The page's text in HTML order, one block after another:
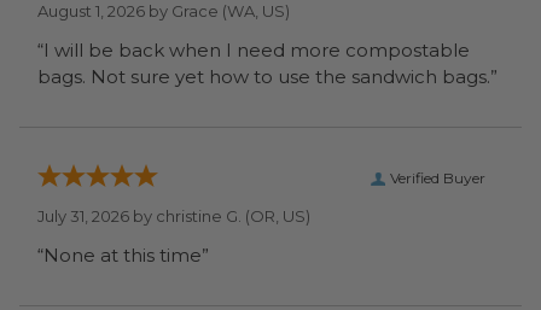
August 1, 2026 by Grace (WA, US)
“I will be back when I need more compostable
bags. Not sure yet how to use the sandwich bags.”
Verified Buyer
July 31, 2026 by christine G. (OR, US)
“None at this time”